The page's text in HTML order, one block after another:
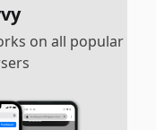
on all popular